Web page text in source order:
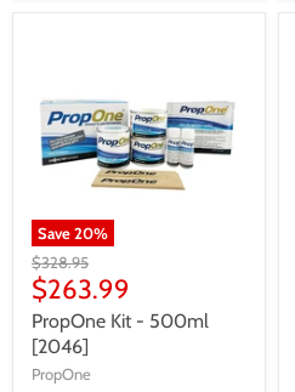
Save20%
$328.95
$263.99
PropOne Kit - 500ml
[2046]
PropOne